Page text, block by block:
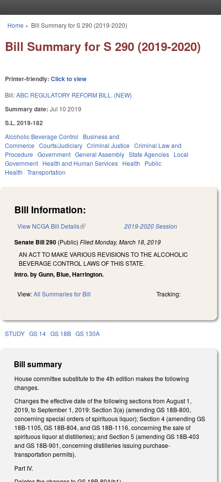
You are here
Home » Bill Summary for S 290 (2019-2020)
Bill Summary for S 290 (2019-2020)
Printer-friendly: Click to view
Bill:ABC REGULATORY REFORM BILL. (NEW)
Summary date: Jul 10 2019
S.L. 2019-182
Alcoholic Beverage Control
Business and
Commerce Courts/Judiciary Criminal Justice Criminal Law and
Procedure Government General Assembly State Agencies Local
Government Health and Human Services Health
Public
Health Transportation
Bill Information:
View NCGA Bill Details(link is external) 2019-2020 Session
Senate Bill 290 (Public) FiledMonday, March 18, 2019
AN ACT TO MAKE VARIOUS REVISIONS TO THE ALCOHOLIC
BEVERAGE CONTROL LAWS OF THIS STATE.
Intro. by Gunn, Blue, Harrington.
View:All Summaries for Bill Tracking:
STUDY GS 14 GS 18B GS 130A
Bill summary
House committee substitute to the 4th edition makes the following
changes.
Changes the effective date of the following sections from August 1,
2019, to September 1, 2019: Section 3(a) (amending GS 18B-800,
concerning special orders of spirituous liquor); Section 4 (amending GS
18B-1105, GS 18B-804, and GS 18B-1116, concerning the sale of
spirituous liquor at distilleries); and Section 5 (amending GS 18B-403
and GS 18B-901, concerning distilleries issuing purchase-
transportation permits).
Part IV.